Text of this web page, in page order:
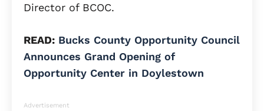
Director of BCOC.
READ: Bucks County Opportunity Council
Announces Grand Opening of
Opportunity Center in Doylestown
Advertisement